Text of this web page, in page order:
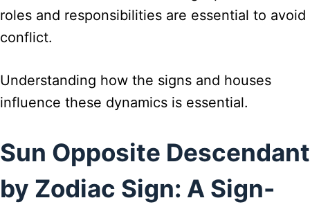
roles and responsibilities are essential to avoid
conflict.
Understanding how the signs and houses
influence these dynamics is essential.
Sun Opposite Descendant
by Zodiac Sign: A Sign-